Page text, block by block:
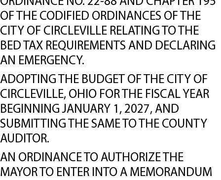
OF THE CODIFIED ORDINANCES OF THE
CITY OF CIRCLEVILLE RELATING TO THE
BED TAX REQUIREMENTS AND DECLARING
AN EMERGENCY.
ADOPTING THE BUDGET OF THE CITY OF
CIRCLEVILLE, OHIO FOR THE FISCAL YEAR
BEGINNING JANUARY 1, 2027, AND
SUBMITTING THE SAME TO THE COUNTY
AUDITOR.
AN ORDINANCE TO AUTHORIZE THE
MAYOR TO ENTER INTO A MEMORANDUM